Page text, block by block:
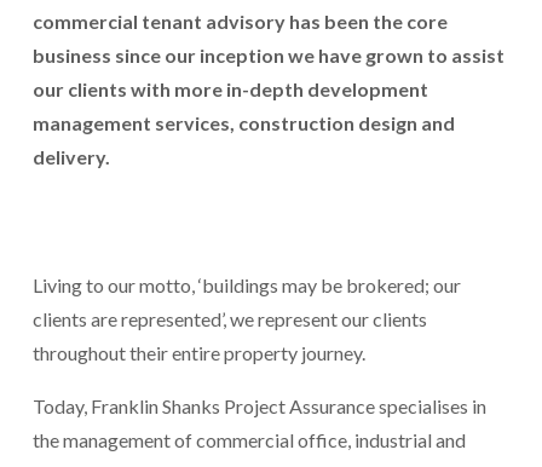
commercial tenant advisory has been the core
business since our inception we have grown to assist
our clients with more in-depth development
management services, construction design and
delivery.
Living to our motto, ‘buildings may be brokered; our
clients are represented’, we represent our clients
throughout their entire property journey.
Today, Franklin Shanks Project Assurance specialises in
the management of commercial office, industrial and